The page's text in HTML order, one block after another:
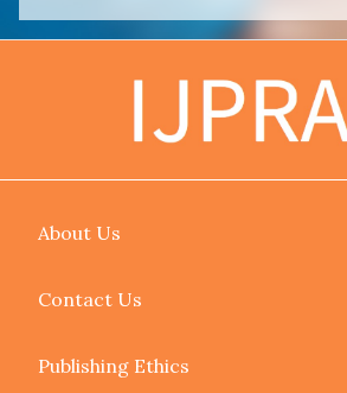
About Us
Contact Us
Publishing Ethics